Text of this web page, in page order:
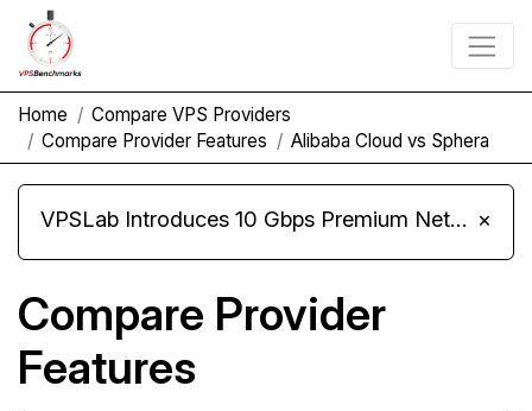
Home
Compare VPS Providers
Compare Provider Features
Alibaba Cloud vs Sphera
VPSLab Introduces 10 Gbps Premium Network Upgrade for Linux VPS, Windows RDP, and Storage VPS ×
Compare Provider
Features